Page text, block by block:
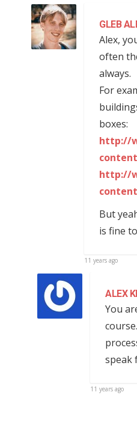
GLEB
Alex,
often
always.
For
boxes:
http://
http://
But
is fine
11 years ago
ALEX
You
speak
11 years ago